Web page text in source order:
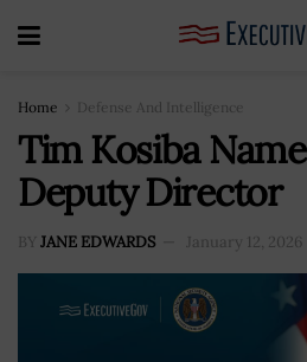
Home Defense And Intelligence
Tim Kosiba
Deputy Director
BY JANE EDWARDS January 12, 2026